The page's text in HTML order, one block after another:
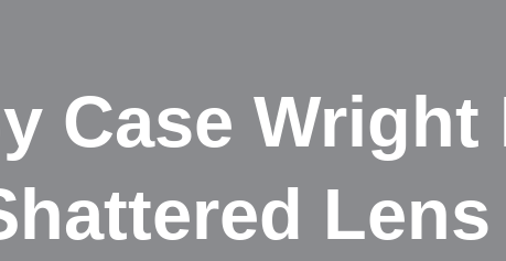
Case Wright
Lens